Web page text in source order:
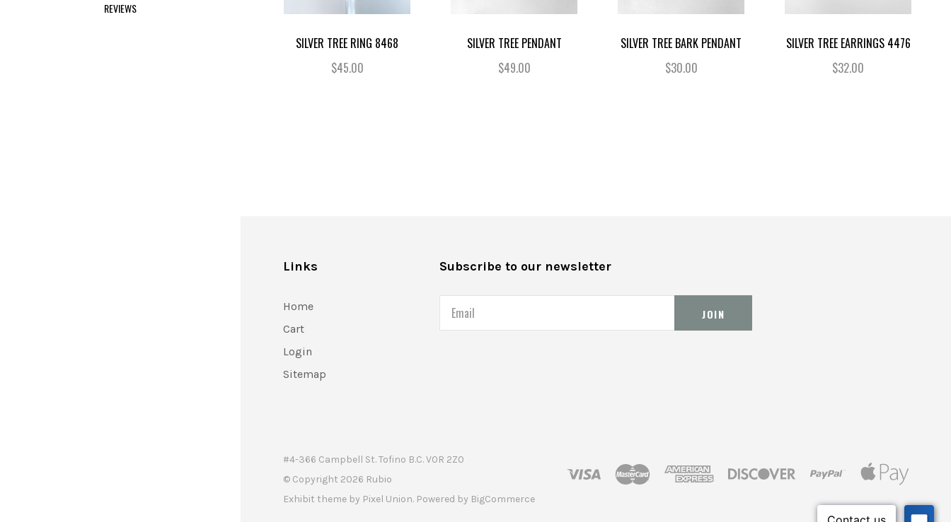
REVIEWS
SILVER TREE RING 8468
$45.00
SILVER TREE PENDANT
$49.00
SILVER TREE BARK PENDANT
$30.00
SILVER TREE EARRINGS 4476
$32.00
Links
Home
Cart
Login
Sitemap
Subscribe to our newsletter
Email
#4-366 Campbell St. Tofino B.C. V0R 2Z0
© Copyright 2026 Rubio
Exhibit theme by Pixel Union. Powered by BigCommerce